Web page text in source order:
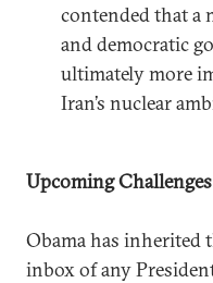
contended that a
and democratic
ultimately more
Iran’s nuclear
Upcoming Challenges
Obama has inherited
inbox of any